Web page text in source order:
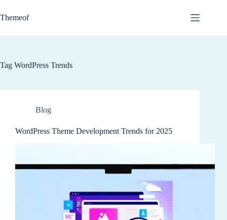
to
content
Themeof
Tag WordPress Trends
Blog
WordPress Theme Development Trends for 2025